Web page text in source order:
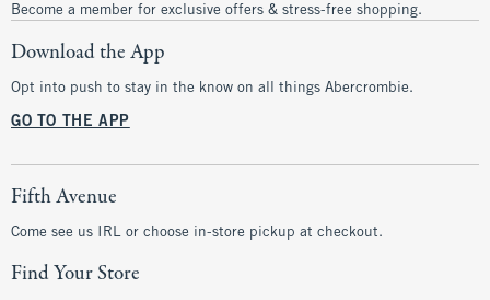
Become a member for exclusive offers & stress-free shopping.
Download the App
Opt into push to stay in the know on all things Abercrombie.
GO TO THE APP
Fifth Avenue
Come see us IRL or choose in-store pickup at checkout.
Find Your Store